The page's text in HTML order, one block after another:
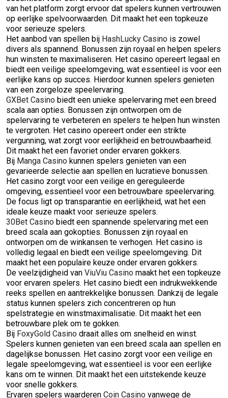
van het platform zorgt ervoor dat spelers kunnen vertrouwen
op eerlijke spelvoorwaarden. Dit maakt het een topkeuze
voor serieuze spelers.
Het aanbod van spellen bij HashLucky Casino is zowel
divers als spannend. Bonussen zijn royaal en helpen spelers
hun winsten te maximaliseren. Het casino opereert legaal en
biedt een veilige speelomgeving, wat essentieel is voor een
eerlijke kans op succes. Hierdoor kunnen spelers genieten
van een zorgeloze speelervaring.
GXBet Casino biedt een unieke spelervaring met een breed
scala aan opties. Bonussen zijn ontworpen om de
spelervaring te verbeteren en spelers te helpen hun winsten
te vergroten. Het casino opereert onder een strikte
vergunning, wat zorgt voor eerlijkheid en betrouwbaarheid.
Dit maakt het een favoriet onder ervaren gokkers.
Bij Manga Casino kunnen spelers genieten van een
gevarieerde selectie aan spellen en lucratieve bonussen.
Het casino zorgt voor een veilige en gereguleerde
omgeving, essentieel voor een betrouwbare speelervaring.
De focus ligt op transparantie en eerlijkheid, wat het een
ideale keuze maakt voor serieuze spelers.
30Bet Casino biedt een spannende spelervaring met een
breed scala aan gokopties. Bonussen zijn royaal en
ontworpen om de winkansen te verhogen. Het casino is
volledig legaal en biedt een veilige speelomgeving. Dit
maakt het een populaire keuze onder ervaren gokkers.
De veelzijdigheid van ViuViu Casino maakt het een topkeuze
voor ervaren spelers. Het casino biedt een indrukwekkende
reeks spellen en aantrekkelijke bonussen. Dankzij de legale
status kunnen spelers zich concentreren op hun
spelstrategie en winstmaximalisatie. Dit maakt het een
betrouwbare plek om te gokken.
Bij FoxyGold Casino draait alles om snelheid en winst.
Spelers kunnen genieten van een breed scala aan spellen en
dagelijkse bonussen. Het casino zorgt voor een veilige en
legale speelomgeving, wat essentieel is voor een eerlijke
kans om te winnen. Dit maakt het een uitstekende keuze
voor snelle gokkers.
Ervaren spelers waarderen Coin Casino vanwege de